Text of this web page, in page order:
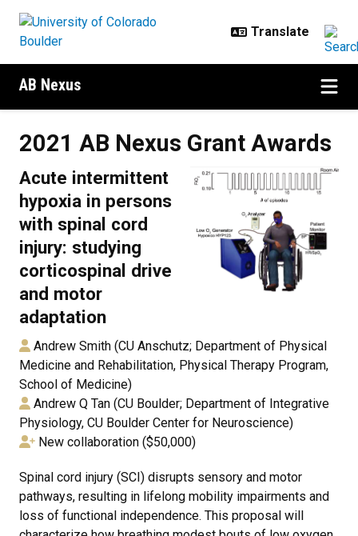
AB Nexus
2021 AB Nexus Grant Awards
Acute intermittent
hypoxia in persons
with spinal cord
injury: studying
corticospinal drive
and motor
adaptation
Andrew Smith (CU Anschutz; Department of Physical
Medicine and Rehabilitation, Physical Therapy Program,
School of Medicine)
Andrew Q Tan (CU Boulder; Department of Integrative
Physiology, CU Boulder Center for Neuroscience)
New collaboration ($50,000)
Spinal cord injury (SCI) disrupts sensory and motor
pathways, resulting in lifelong mobility impairments and
loss of functional independence. This proposal will